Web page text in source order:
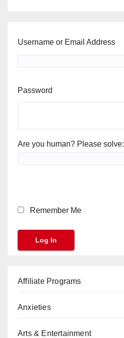
Username or Email Address
Password
Are you human? Please solve:
Remember Me
Affiliate Programs
Anxieties
Arts & Entertainment